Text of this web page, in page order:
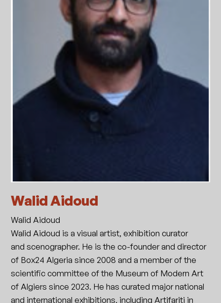
Walid Aidoud
Walid Aidoud
Walid Aidoud is a visual artist, exhibition curator
and scenographer. He is the co-founder and director
of Box24 Algeria since 2008 and a member of the
scientific committee of the Museum of Modern Art
of Algiers since 2023. He has curated major national
and international exhibitions, including Artifariti in